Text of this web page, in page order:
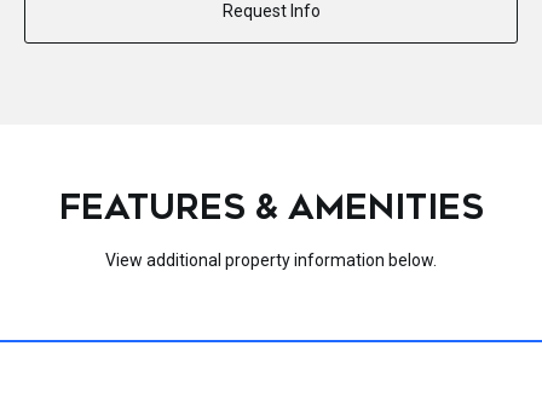
Request Info
FEATURES & AMENITIES
View additional property information below.